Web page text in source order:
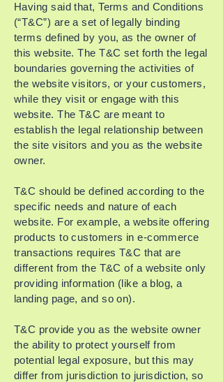
Having said that, Terms and Conditions
(“T&C”) are a set of legally binding
terms defined by you, as the owner of
this website. The T&C set forth the legal
boundaries governing the activities of
the website visitors, or your customers,
while they visit or engage with this
website. The T&C are meant to
establish the legal relationship between
the site visitors and you as the website
owner.
T&C should be defined according to the
specific needs and nature of each
website. For example, a website offering
products to customers in e-commerce
transactions requires T&C that are
different from the T&C of a website only
providing information (like a blog, a
landing page, and so on).
T&C provide you as the website owner
the ability to protect yourself from
potential legal exposure, but this may
differ from jurisdiction to jurisdiction, so